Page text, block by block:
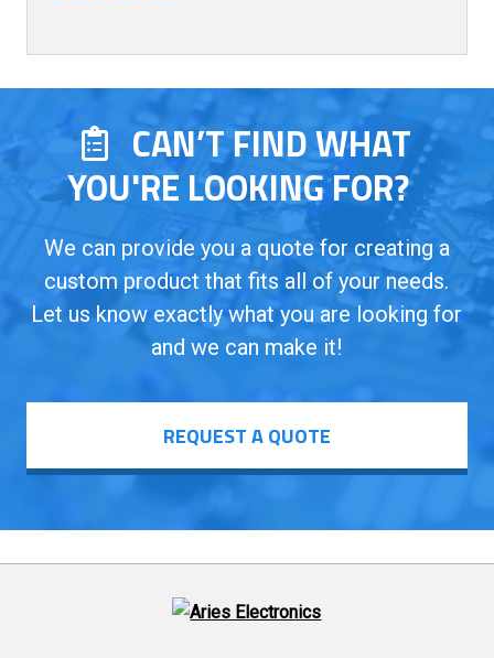
CAN’T FIND WHAT
YOU'RE LOOKING FOR?
We can provide you a quote for creating a
custom product that fits all of your needs.
Let us know exactly what you are looking for
and we can make it!
REQUEST A QUOTE